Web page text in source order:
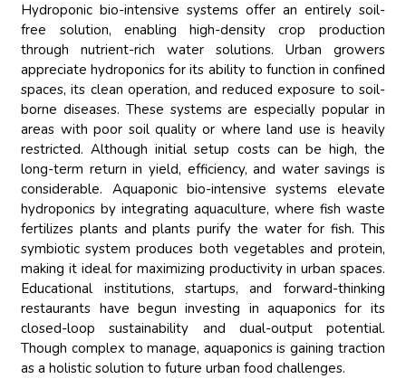
Hydroponic bio-intensive systems offer an entirely soil-
free solution, enabling high-density crop production
through nutrient-rich water solutions. Urban growers
appreciate hydroponics for its ability to function in confined
spaces, its clean operation, and reduced exposure to soil-
borne diseases. These systems are especially popular in
areas with poor soil quality or where land use is heavily
restricted. Although initial setup costs can be high, the
long-term return in yield, efficiency, and water savings is
considerable. Aquaponic bio-intensive systems elevate
hydroponics by integrating aquaculture, where fish waste
fertilizes plants and plants purify the water for fish. This
symbiotic system produces both vegetables and protein,
making it ideal for maximizing productivity in urban spaces.
Educational institutions, startups, and forward-thinking
restaurants have begun investing in aquaponics for its
closed-loop sustainability and dual-output potential.
Though complex to manage, aquaponics is gaining traction
as a holistic solution to future urban food challenges.